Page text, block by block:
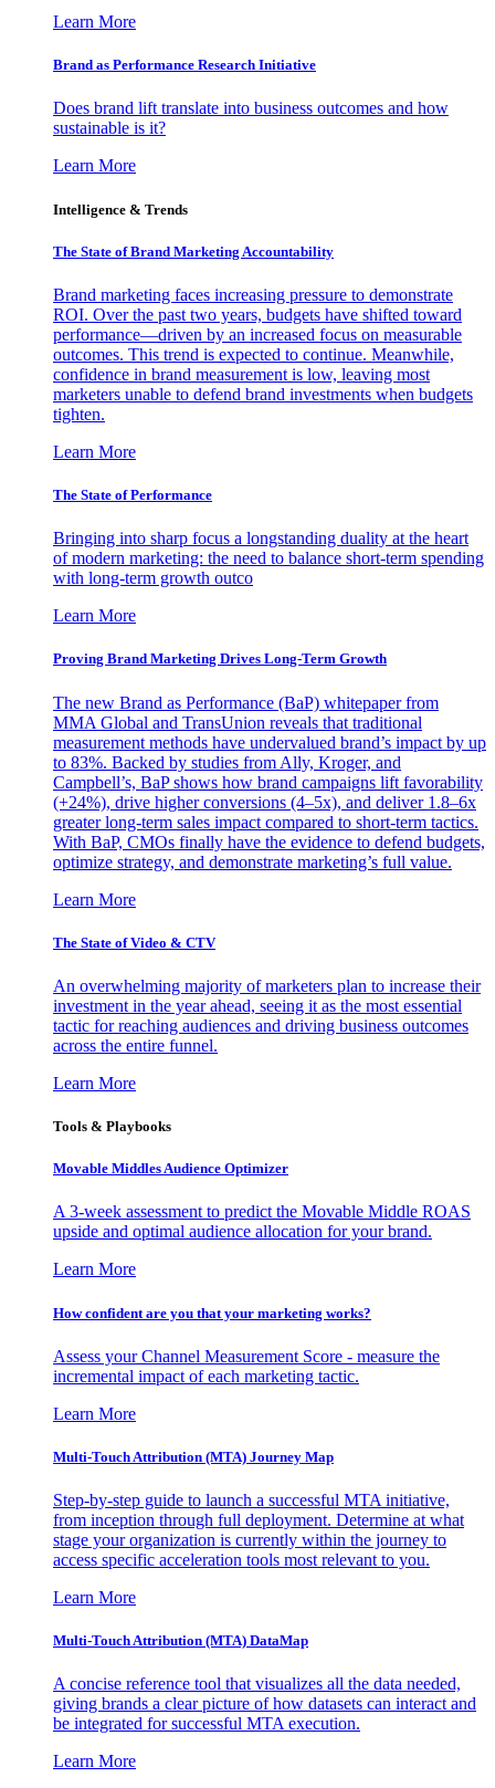
Learn More
Brand as Performance Research Initiative
Does brand lift translate into business outcomes and how
sustainable is it?
Learn More
Intelligence & Trends
The State of Brand Marketing Accountability
Brand marketing faces increasing pressure to demonstrate
ROI. Over the past two years, budgets have shifted toward
performance—driven by an increased focus on measurable
outcomes. This trend is expected to continue. Meanwhile,
confidence in brand measurement is low, leaving most
marketers unable to defend brand investments when budgets
tighten.
Learn More
The State of Performance
Bringing into sharp focus a longstanding duality at the heart
of modern marketing: the need to balance short-term spending
with long-term growth outco
Learn More
Proving Brand Marketing Drives Long-Term Growth
The new Brand as Performance (BaP) whitepaper from
MMA Global and TransUnion reveals that traditional
measurement methods have undervalued brand’s impact by up
to 83%. Backed by studies from Ally, Kroger, and
Campbell’s, BaP shows how brand campaigns lift favorability
(+24%), drive higher conversions (4–5x), and deliver 1.8–6x
greater long-term sales impact compared to short-term tactics.
With BaP, CMOs finally have the evidence to defend budgets,
optimize strategy, and demonstrate marketing’s full value.
Learn More
The State of Video & CTV
An overwhelming majority of marketers plan to increase their
investment in the year ahead, seeing it as the most essential
tactic for reaching audiences and driving business outcomes
across the entire funnel.
Learn More
Tools & Playbooks
Movable Middles Audience Optimizer
A 3-week assessment to predict the Movable Middle ROAS
upside and optimal audience allocation for your brand.
Learn More
How confident are you that your marketing works?
Assess your Channel Measurement Score - measure the
incremental impact of each marketing tactic.
Learn More
Multi-Touch Attribution (MTA) Journey Map
Step-by-step guide to launch a successful MTA initiative,
from inception through full deployment. Determine at what
stage your organization is currently within the journey to
access specific acceleration tools most relevant to you.
Learn More
Multi-Touch Attribution (MTA) DataMap
A concise reference tool that visualizes all the data needed,
giving brands a clear picture of how datasets can interact and
be integrated for successful MTA execution.
Learn More